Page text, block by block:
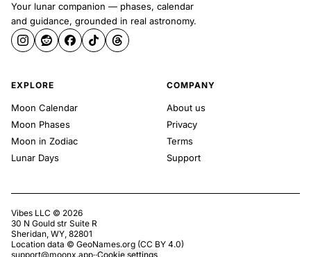
Your lunar companion — phases, calendar
and guidance, grounded in real astronomy.
EXPLORE
Moon Calendar
Moon Phases
Moon in Zodiac
Lunar Days
COMPANY
About us
Privacy
Terms
Support
Vibes LLC © 2026
30 N Gould str Suite R
Sheridan, WY, 82801
Location data © GeoNames.org (CC BY 4.0)
support@moonx.app··Cookie settings